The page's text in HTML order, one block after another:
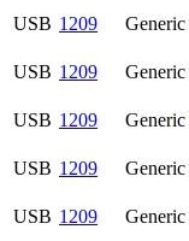
USB 1209 Generic
USB 1209 Generic
USB 1209 Generic
USB 1209 Generic
USB 1209 Generic